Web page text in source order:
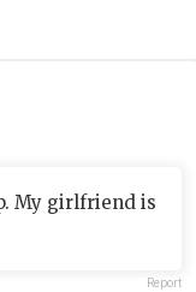
My girlfriend is
Report